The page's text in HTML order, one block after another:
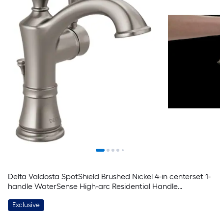
Delta Valdosta SpotShield Brushed Nickel 4-in centerset 1-
handle WaterSense High-arc Residential Handle
Exclusive